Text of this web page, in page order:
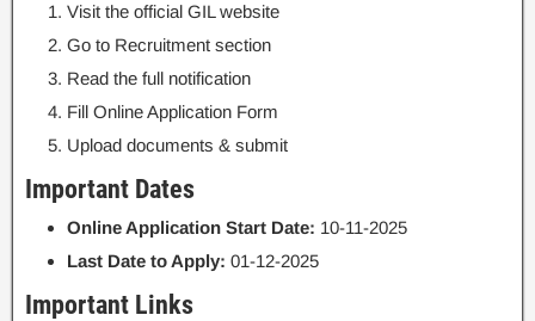
Visit the official GIL website
Go to Recruitment section
Read the full notification
Fill Online Application Form
Upload documents & submit
Important Dates
Online Application Start Date: 10-11-2025
Last Date to Apply: 01-12-2025
Important Links